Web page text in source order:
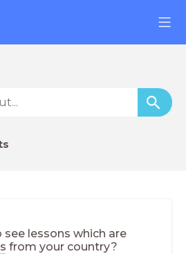
lessons which are
from your country?